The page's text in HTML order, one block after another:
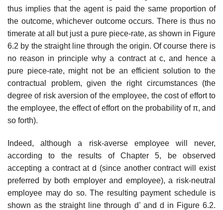
thus implies that the agent is paid the same pro­portion of
the outcome, whichever outcome occurs. There is thus no
time­rate at all but just a pure piece-rate, as shown in Figure
6.2 by the straight line through the origin. Of course there is
no reason in principle why a con­tract at c, and hence a
pure piece-rate, might not be an efficient solution to the
contractual problem, given the right circumstances (the
degree of risk aversion of the employee, the cost of effort to
the employee, the effect of effort on the probability of π, and
so forth).
Indeed, although a risk-averse employee will never,
according to the results of Chapter 5, be observed
accepting a contract at d (since another contract will exist
preferred by both employer and employee), a risk-neutral
employee may do so. The resulting payment schedule is
shown as the straight line through d’ and d in Figure 6.2.